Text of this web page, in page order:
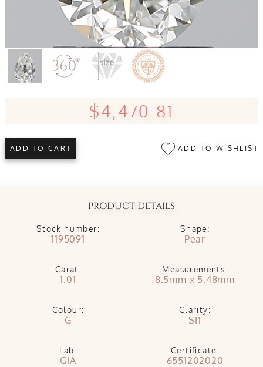
$4,470.81
ADD TO CART ADD TO WISHLIST
PRODUCT DETAILS
Stock number:
1195091
Shape:
Pear
Carat:
1.01
Measurements:
8.5mm x 5.48mm
Colour:
G
Clarity:
SI1
Lab:
GIA
Certificate:
6551202020